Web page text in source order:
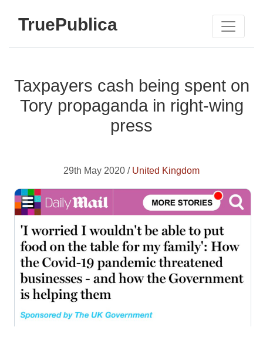
TruePublica
Taxpayers cash being spent on
Tory propaganda in right-wing
press
29th May 2020 / United Kingdom